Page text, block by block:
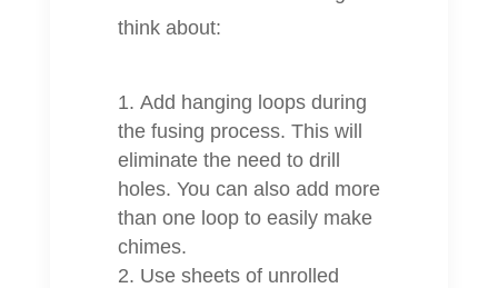
think about:
Add hanging loops during
the fusing process. This will
eliminate the need to drill
holes. You can also add more
than one loop to easily make
chimes.
Use sheets of unrolled